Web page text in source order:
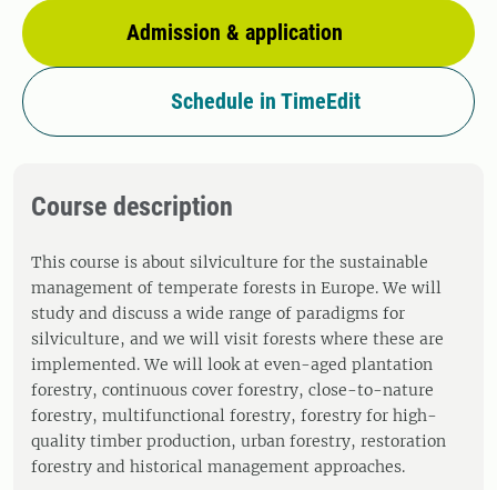
Admission & application
Schedule in TimeEdit
Course description
This course is about silviculture for the sustainable
management of temperate forests in Europe. We will
study and discuss a wide range of paradigms for
silviculture, and we will visit forests where these are
implemented. We will look at even-aged plantation
forestry, continuous cover forestry, close-to-nature
forestry, multifunctional forestry, forestry for high-
quality timber production, urban forestry, restoration
forestry and historical management approaches.